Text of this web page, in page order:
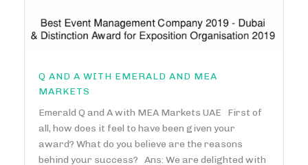
Q AND A WITH EMERALD AND MEA
MARKETS
Emerald Q and A with MEA Markets UAE First of
all, how does it feel to have been given your
award? What do you believe are the reasons
behind your success? Ans: We are delighted with